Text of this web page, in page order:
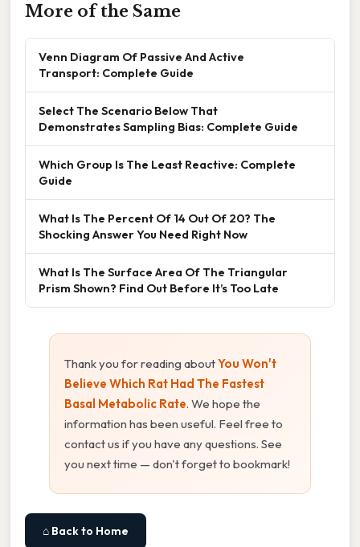
More of the Same
Venn Diagram Of Passive And Active
Transport: Complete Guide
Select The Scenario Below That
Demonstrates Sampling Bias: Complete Guide
Which Group Is The Least Reactive: Complete
Guide
What Is The Percent Of 14 Out Of 20? The
Shocking Answer You Need Right Now
What Is The Surface Area Of The Triangular
Prism Shown? Find Out Before It’s Too Late
Thank you for reading aboutYou Won't
Believe Which Rat Had The Fastest
Basal Metabolic Rate. We hope the
information has been useful. Feel free to
contact us if you have any questions. See
you next time — don't forget to bookmark!
⌂ Back to Home